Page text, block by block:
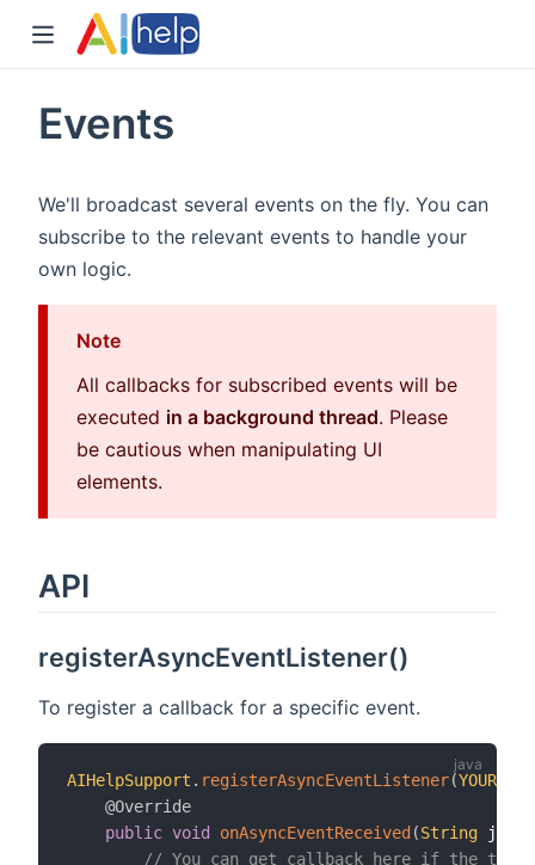
Events
We'll broadcast several events on the fly. You can
subscribe to the relevant events to handle your
own logic.
Note
All callbacks for subscribed events will be
executed in a background thread. Please
be cautious when manipulating UI
elements.
API
registerAsyncEventListener()
To register a callback for a specific event.
AIHelpSupport . registerAsyncEventListener(
@Override
public void onAsyncEventReceived (String
// You can get callback here if the